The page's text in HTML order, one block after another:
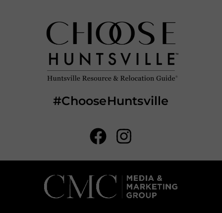
#ChooseHuntsville